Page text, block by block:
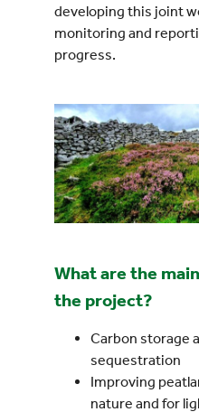
developing this joint
monitoring and
progress.
What are the
the project?
Carbon storage
sequestration
Improving
nature and for